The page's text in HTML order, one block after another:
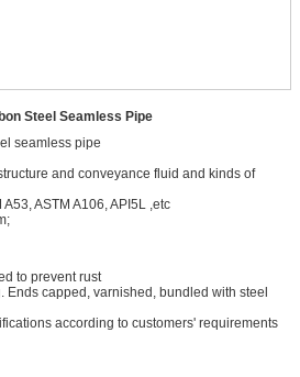
Steel Seamless Pipe
seamless pipe
and conveyance fluid and kinds of
ASTM A106, API5L ,etc
to prevent rust
Ends capped, varnished, bundled with steel
according to customers' requirements